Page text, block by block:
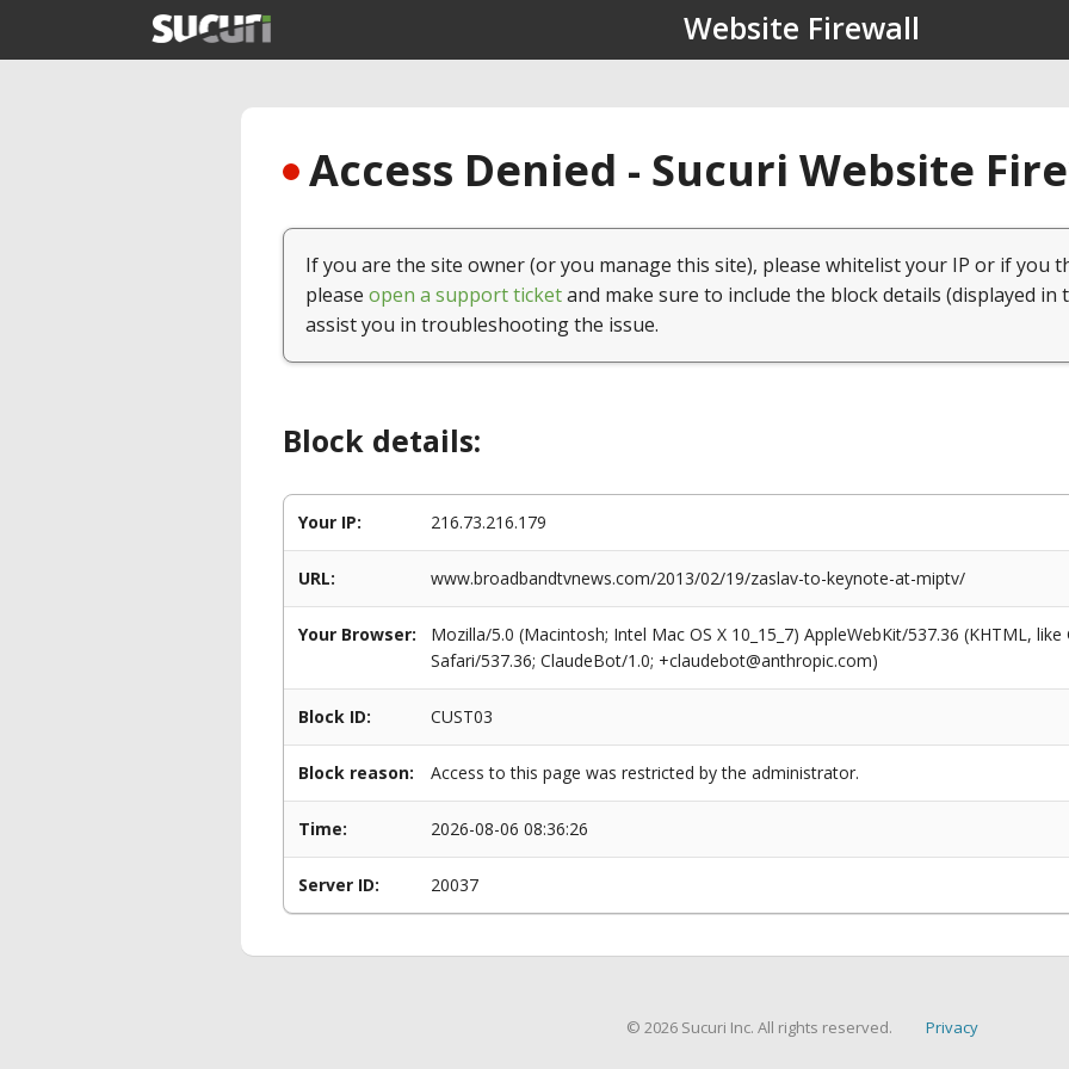
Website Firewall
Access Denied - Sucuri Website
If you are the site owner (or you manage this site), please whitelist your IP or if you
please open a support ticketand make sure to include the block details (displayed in
assist you in troubleshooting the issue.
Block details:
Your IP: 216.73.216.179
URL: www.broadbandtvnews.com/2013/02/19/zaslav-to-keynote-at-miptv/
Your Browser:
Mozilla/5.0 (Macintosh; Intel Mac OS X 10_15_7) AppleWebKit/537.36 (KHTML,
Safari/537.36; ClaudeBot/1.0; +claudebot@anthropic.com)
Block ID: CUST03
Block reason: Access to this page was restricted by the administrator.
Time: 2026-08-06 08:36:26
Server ID: 20037
© 2026 Sucuri Inc. All rights reserved. Privacy